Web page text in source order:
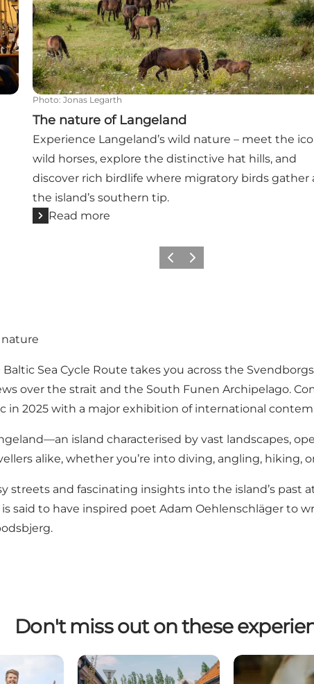
Photo: Jonas Legarth
The nature of Langeland
Experience Langeland’s wild nature – meet the
wild horses, explore the distinctive hat hills, and
discover rich birdlife where migratory birds gather
the island’s southern tip.
Read more
Previous
Next
nature
Sea Cycle Route takes you across the
over the strait and the South Funen Archipelago.
in 2025 with a major exhibition of international
island characterised by vast landscapes,
alike, whether you’re into diving, angling, hiking,
streets and fascinating insights into the island’s past
said to have inspired poet Adam Oehlenschläger to
Don't miss out on these